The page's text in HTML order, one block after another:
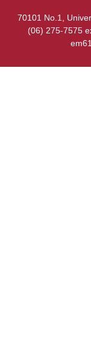
70101 No.1,
(06) 275-7575